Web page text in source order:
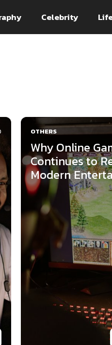
Celebrity
OTHERS
Why Online
Continues to
Modern